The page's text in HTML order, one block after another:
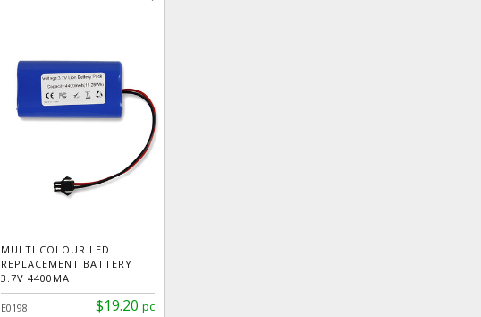
MULTI COLOUR LED
REPLACEMENT BATTERY
3.7V 4400MA
$19.20 pc
E0198